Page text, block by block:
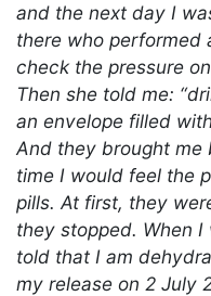
and the next day I
there who performed
check the pressure
Then she told me:
an envelope filled
And they brought me
time I would feel the
pills. At first, they
they stopped. When
told that I am
my release on 2 July